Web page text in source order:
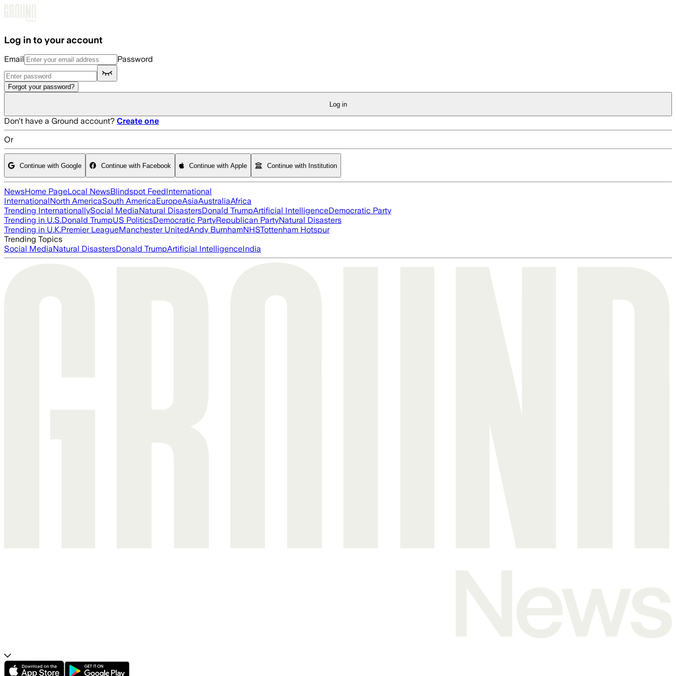
Log in to your account
Email Password
Forgot your password?
Log in
Don't have a Ground account? Create one
Or
Continue with Google Continue with Facebook Continue with Apple Continue with Institution
NewsHome PageLocal NewsBlindspot FeedInternational
InternationalNorth AmericaSouth AmericaEuropeAsiaAustraliaAfrica
Trending InternationallySocial MediaNatural DisastersDonald TrumpArtificial IntelligenceDemocratic Party
Trending in U.S.Donald TrumpUS PoliticsDemocratic PartyRepublican PartyNatural Disasters
Trending in U.K.Premier LeagueManchester UnitedAndy BurnhamNHSTottenham Hotspur
Trending Topics
Social MediaNatural DisastersDonald TrumpArtificial IntelligenceIndia